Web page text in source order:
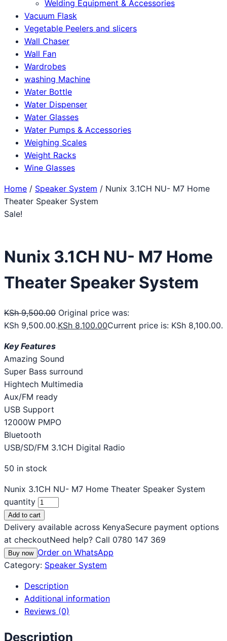
Welding Equipment & Accessories
Vacuum Flask
Vegetable Peelers and slicers
Wall Chaser
Wall Fan
Wardrobes
washing Machine
Water Bottle
Water Dispenser
Water Glasses
Water Pumps & Accessories
Weighing Scales
Weight Racks
Wine Glasses
Home / Speaker System / Nunix 3.1CH NU- M7 Home
Theater Speaker System
Sale!
Nunix 3.1CH NU- M7 Home
Theater Speaker System
KSh9,500.00 Original price was:
KSh 9,500.00.KSh 8,100.00Current price is: KSh 8,100.00.
Key Features
Amazing Sound
Super Bass surround
Hightech Multimedia
Aux/FM ready
USB Support
12000W PMPO
Bluetooth
USB/SD/FM 3.1CH Digital Radio
50 in stock
Nunix 3.1CH NU- M7 Home Theater Speaker System
quantity
Add to cart
Delivery available across KenyaSecure payment options
at checkoutNeed help? Call 0780 147 369
Buy now Order on WhatsApp
Category: Speaker System
Description
Additional information
Reviews (0)
Description